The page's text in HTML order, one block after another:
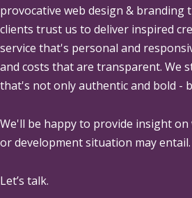
provocative web design & branding
clients trust us to deliver inspired
service that's personal and
and costs that are transparent. We
that's not only authentic and bold -
We'll be happy to provide insight
or development situation may entail.
Let’s talk.